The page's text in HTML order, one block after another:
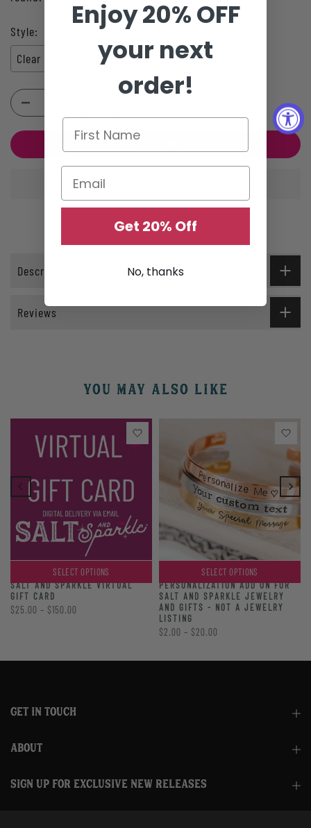
Style:
Clear Glass Cup
Clear Glass Cup
Description
Reviews
YOU MAY ALSO LIKE
SELECT OPTIONS
SALT AND SPARKLE VIRTUAL
GIFT CARD
$25.00 – $150.00
SELECT OPTIONS
PERSONALIZATION ADD ON FOR
SALT AND SPARKLE JEWELRY
AND GIFTS - NOT A JEWELRY
LISTING
$2.00 – $20.00
GET IN TOUCH
ABOUT
SIGN UP FOR EXCLUSIVE NEW RELEASES
Enjoy 20% OFF
your next
order!
Get 20% Off
No, thanks